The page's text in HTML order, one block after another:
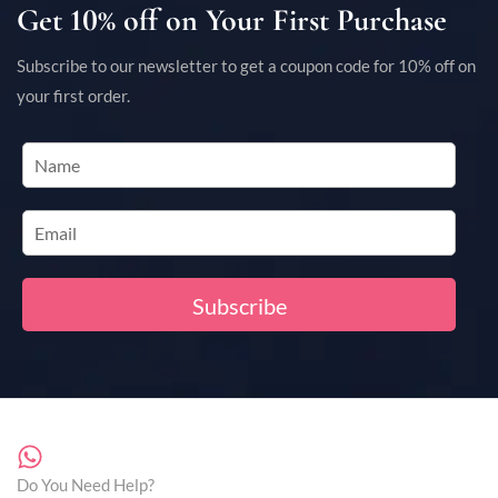
Get 10% off on Your First Purchase
Subscribe to our newsletter to get a coupon code for 10% off on
your first order.
Do You Need Help?